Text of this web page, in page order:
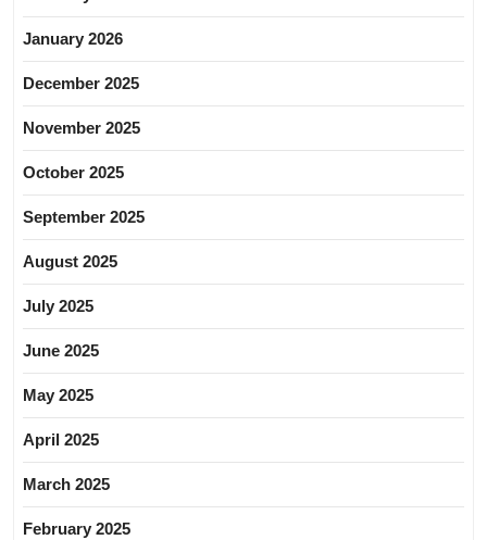
January 2026
December 2025
November 2025
October 2025
September 2025
August 2025
July 2025
June 2025
May 2025
April 2025
March 2025
February 2025